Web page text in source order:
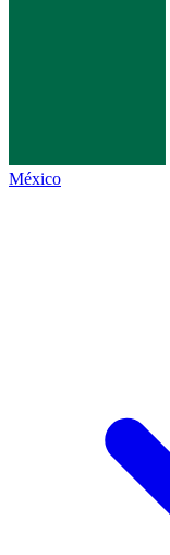
México